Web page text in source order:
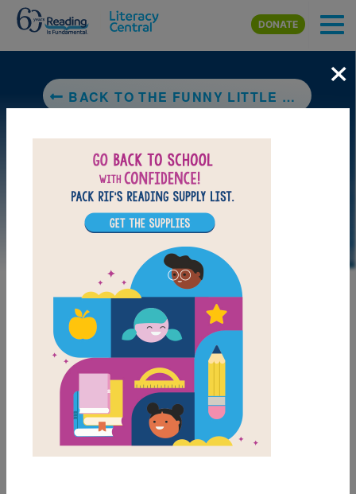
Skip to main content
DONATE
BACK TO THE FUNNY LITTLE WOMAN
LAUNCH PUZZLE
MY FAVORITES
The Funny Little
×